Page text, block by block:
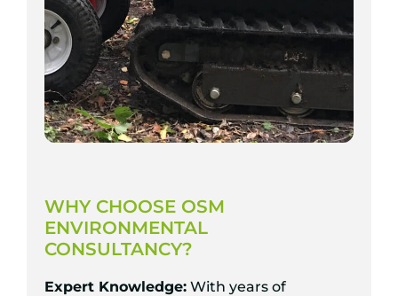
WHY CHOOSE OSM
ENVIRONMENTAL
CONSULTANCY?
Expert Knowledge:With years of